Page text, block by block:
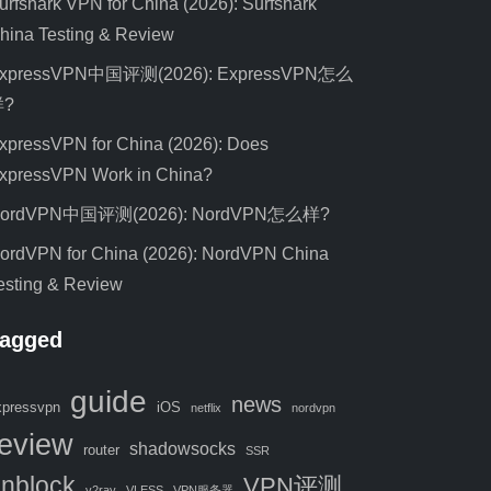
VPN for China (2026): Surfshark
Testing & Review
中国评测(2026): ExpressVPN怎么
?
for China (2026): Does
Work in China?
中国评测(2026): NordVPN怎么样?
for China (2026): NordVPN China
& Review
guide iOS netflix news nordvpn
router shadowsocks SSR